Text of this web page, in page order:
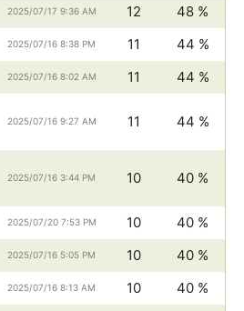
2025/07/17 9:36 AM 12
48 %
2025/07/16 8:38 PM 11
44 %
2025/07/16 8:02 AM 11 44 %
2025/07/16 9:27 AM 11 44 %
2025/07/16 3:44 PM 10 40 %
2025/07/20 7:53 PM 10
40 %
2025/07/16 5:05 PM 10
40 %
2025/07/16 8:13 AM 10 40 %